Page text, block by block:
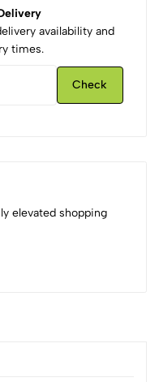
availability and
times.
Check
elevated shopping